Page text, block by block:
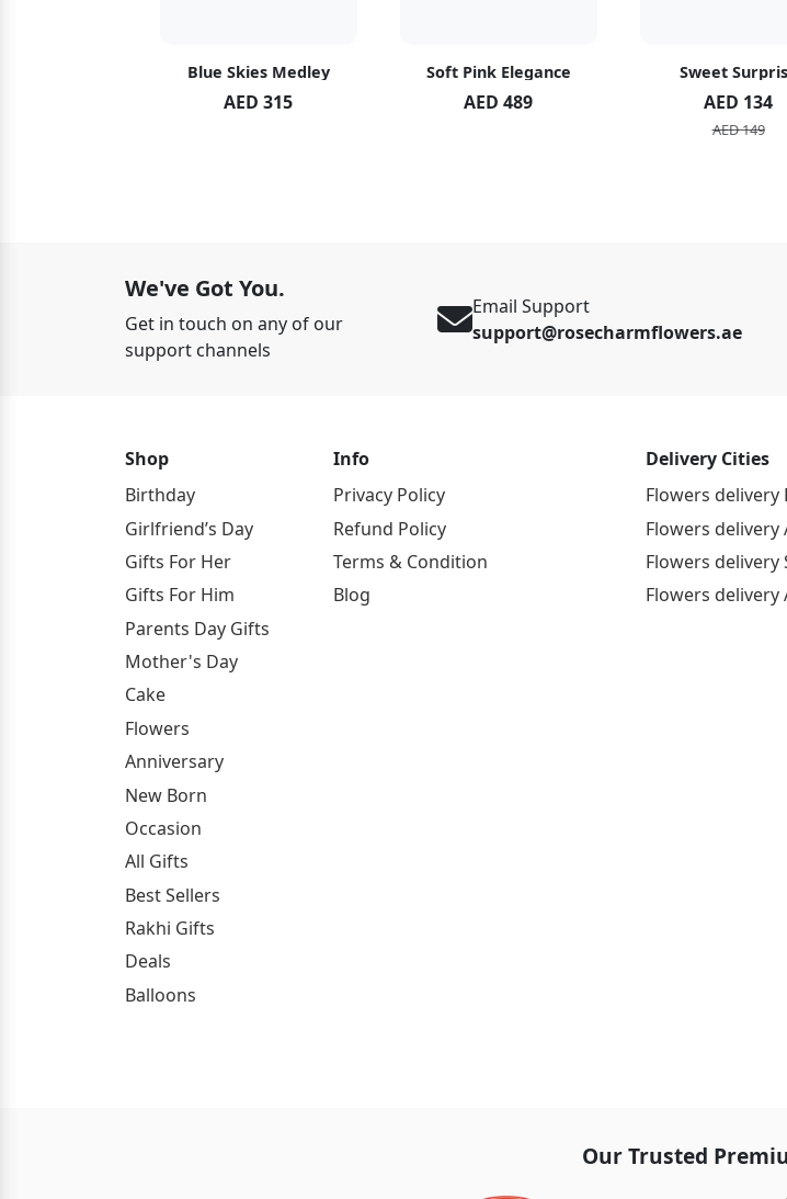
Blue Skies Medley
AED 315
Soft Pink Elegance
AED 489
Sweet
AED 134
AED 149
We've Got You.
Get in touch on any of our
support channels
Email Support
support@rosecharmflowers.ae
Shop
Birthday
Girlfriend’s Day
Gifts For Her
Gifts For Him
Parents Day Gifts
Mother's Day
Cake
Flowers
Anniversary
New Born
Occasion
All Gifts
Best Sellers
Rakhi Gifts
Deals
Balloons
Info
Privacy Policy
Refund Policy
Terms & Condition
Blog
Delivery Cities
Flowers delivery
Flowers delivery
Flowers delivery
Flowers delivery
Our Trusted